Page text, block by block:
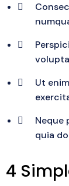
Ut
Neque
quia
4